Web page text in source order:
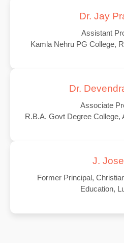
Dr. Jay
Assistant
Kamla Nehru PG College,
Dr.
Associate
R.B.A. Govt Degree College,
J.
Former Principal,
Education,